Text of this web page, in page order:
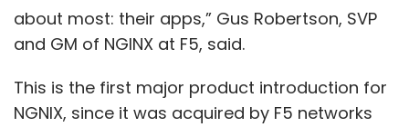
about most: their apps,” Gus Robertson, SVP
and GM of NGINX at F5, said.
This is the first major product introduction for
NGNIX, since it was acquired by F5 networks